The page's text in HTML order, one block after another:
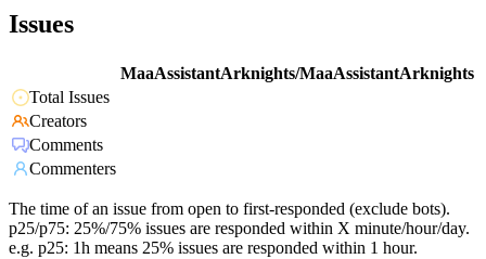
Issues
MaaAssistantArknights/MaaAssistantArknights
Total Issues
Creators
Comments
Commenters
The time of an issue from open to first-responded (exclude bots).
p25/p75: 25%/75% issues are responded within X minute/hour/day.
e.g. p25: 1h means 25% issues are responded within 1 hour.